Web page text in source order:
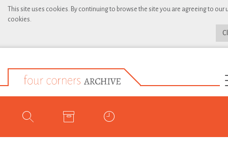
This site uses cookies. By continuing to browse the site you are agreeing to our
cookies.